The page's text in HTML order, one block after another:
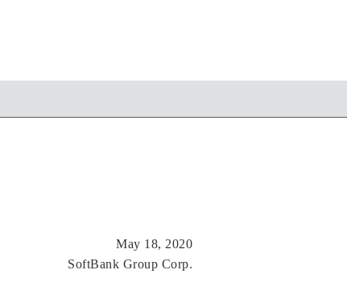
May 18, 2020
SoftBank Group Corp.